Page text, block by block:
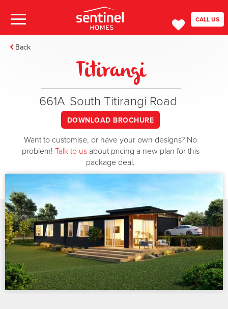
CALL US
Back
Titirangi
661A South Titirangi Road
DOWNLOAD BROCHURE
Want to customise, or have your own designs? No
problem! Talk to usabout pricing a new plan for this
package deal.